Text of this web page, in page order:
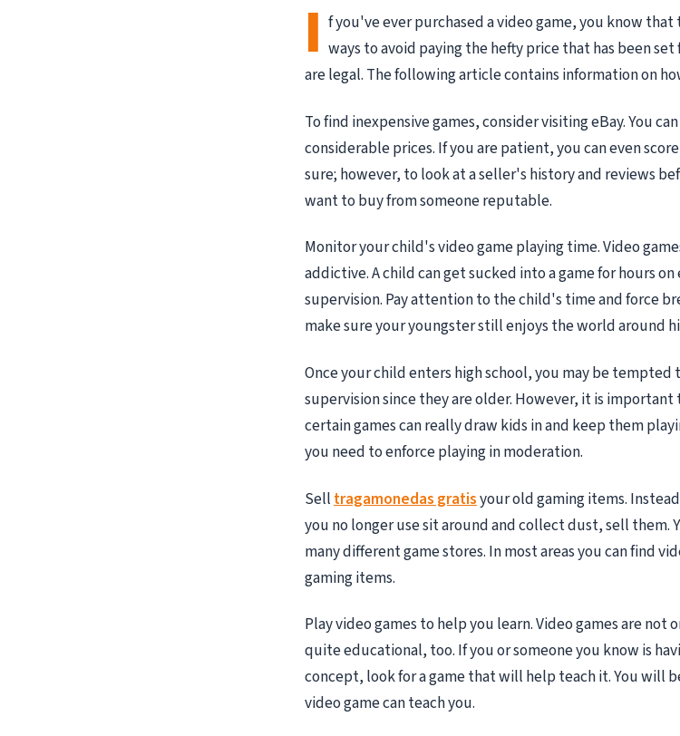
I f you've ever purchased a video game, you know that
ways to avoid paying the hefty price that has been
are legal. The following article contains information on
To find inexpensive games, consider visiting eBay. You
considerable prices. If you are patient, you can even
sure; however, to look at a seller's history and reviews
want to buy from someone reputable.
Monitor your child's video game playing time. Video
addictive. A child can get sucked into a game for hours
supervision. Pay attention to the child's time and force
make sure your youngster still enjoys the world around
Once your child enters high school, you may be
supervision since they are older. However, it is
certain games can really draw kids in and keep them
you need to enforce playing in moderation.
Sell tragamonedas gratisyour old gaming items.
you no longer use sit around and collect dust, sell them.
many different game stores. In most areas you can find
gaming items.
Play video games to help you learn. Video games are not
quite educational, too. If you or someone you know is
concept, look for a game that will help teach it. You will
video game can teach you.